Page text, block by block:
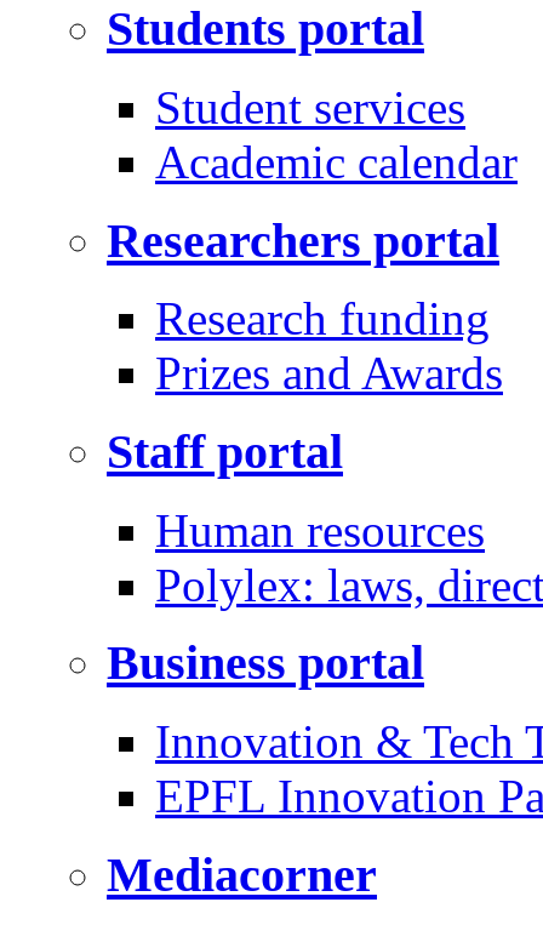
Students portal
Student services
Academic calendar
Researchers portal
Research funding
Prizes and Awards
Staff portal
Human resources
Polylex: laws,
Business portal
Innovation & Tech
EPFL Innovation
Mediacorner